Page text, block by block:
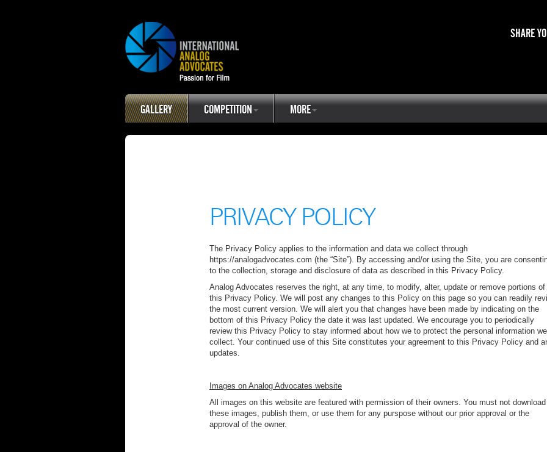
SHARE
GALLERY COMPETITION MORE
PRIVACY POLICY
The Privacy Policy applies to the information and data we collect through
https://analogadvocates.com (the “Site”). By accessing and/or using the Site, you are
to the collection, storage and disclosure of data as described in this Privacy Policy.
Analog Advocates reserves the right, at any time, to modify, alter, update or remove portions of
this Privacy Policy. We will post any changes to this Policy on this page so you can readily
the most current version. We will alert you that changes have been made by indicating on the
bottom of this Privacy Policy the date it was last updated. We encourage you to periodically
review this Privacy Policy to stay informed about how we to protect the personal information we
collect. Your continued use of this Site constitutes your agreement to this Privacy Policy and
updates.
Images on Analog Advocates website
All images on this website are featured with permission of their owners. You must not download
these images, publish them, or use them for any purspose without our prior approval or the
approval of the owner.